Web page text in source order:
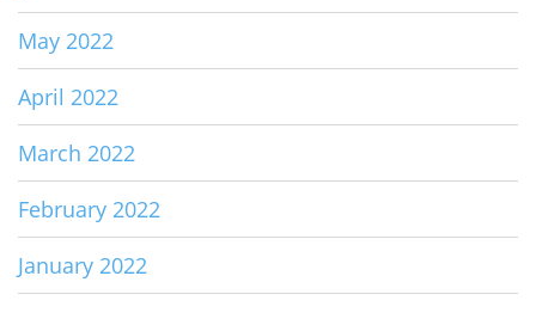
May 2022
April 2022
March 2022
February 2022
January 2022